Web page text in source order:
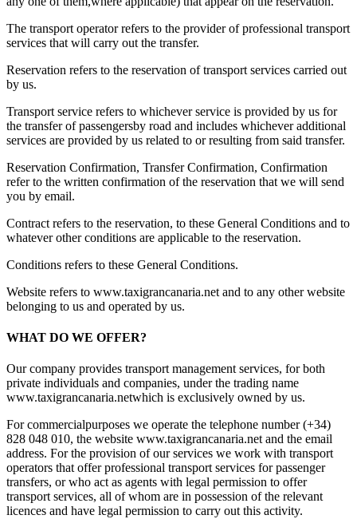
The transport operator refers to the provider of professional transport
services that will carry out the transfer.
Reservation refers to the reservation of transport services carried out
by us.
Transport service refers to whichever service is provided by us for
the transfer of passengersby road and includes whichever additional
services are provided by us related to or resulting from said transfer.
Reservation Confirmation, Transfer Confirmation, Confirmation
refer to the written confirmation of the reservation that we will send
you by email.
Contract refers to the reservation, to these General Conditions and to
whatever other conditions are applicable to the reservation.
Conditions refers to these General Conditions.
Website refers to www.taxigrancanaria.net and to any other website
belonging to us and operated by us.
WHAT DO WE OFFER?
Our company provides transport management services, for both
private individuals and companies, under the trading name
www.taxigrancanaria.netwhich is exclusively owned by us.
For commercialpurposes we operate the telephone number (+34)
828 048 010, the website www.taxigrancanaria.net and the email
address. For the provision of our services we work with transport
operators that offer professional transport services for passenger
transfers, or who act as agents with legal permission to offer
transport services, all of whom are in possession of the relevant
licences and have legal permission to carry out this activity.